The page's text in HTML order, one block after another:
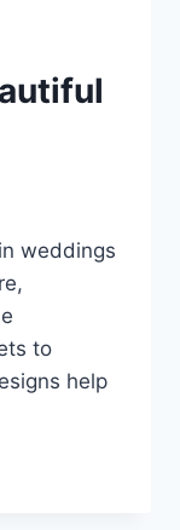
weddings
to
help